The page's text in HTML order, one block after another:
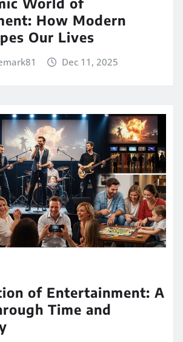
How Modern
Our Lives
Dec 11, 2025
of Entertainment: A
Time and